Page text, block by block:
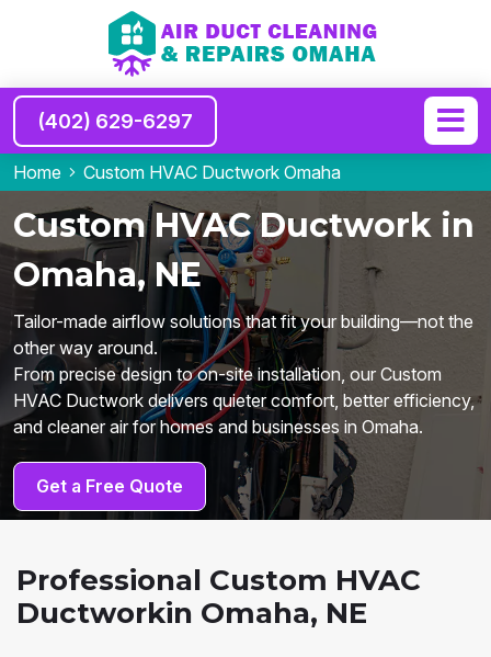
(402) 629-6297
Home Custom HVAC Ductwork Omaha
Custom HVAC Ductwork in
Omaha, NE
Tailor-made airflow solutions that fit your building—not the
other way around.
From precise design to on-site installation, our Custom
HVAC Ductwork delivers quieter comfort, better efficiency,
and cleaner air for homes and businesses in Omaha.
Get a Free Quote
Professional Custom HVAC
Ductworkin Omaha, NE